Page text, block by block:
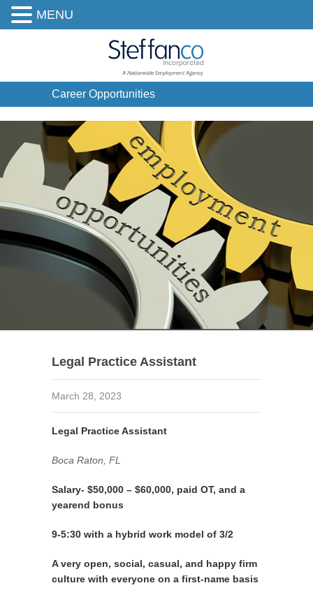
Career Opportunities
Legal Practice Assistant
March 28, 2023
Legal Practice Assistant
Boca Raton, FL
Salary- $50,000 – $60,000, paid OT, and a
yearend bonus
9-5:30 with a hybrid work model of 3/2
A very open, social, casual, and happy firm
culture with everyone on a first-name basis
MENU